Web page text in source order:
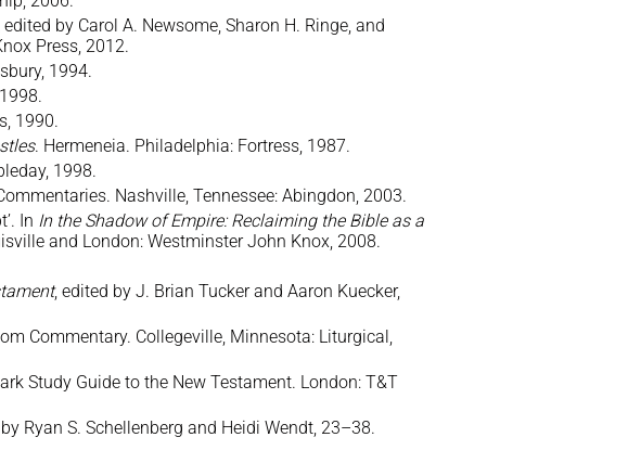
edited by Carol A. Newsome, Sharon H. Ringe, and
Press, 2012.
1994.
1990.
. Hermeneia. Philadelphia: Fortress, 1987.
1998.
Nashville, Tennessee: Abingdon, 2003.
In In the Shadow of Empire: Reclaiming the Bible as a
and London: Westminster John Knox, 2008.
, edited by J. Brian Tucker and Aaron Kuecker,
Commentary. Collegeville, Minnesota: Liturgical,
Study Guide to the New Testament. London: T&T
Ryan S. Schellenberg and Heidi Wendt, 23–38.